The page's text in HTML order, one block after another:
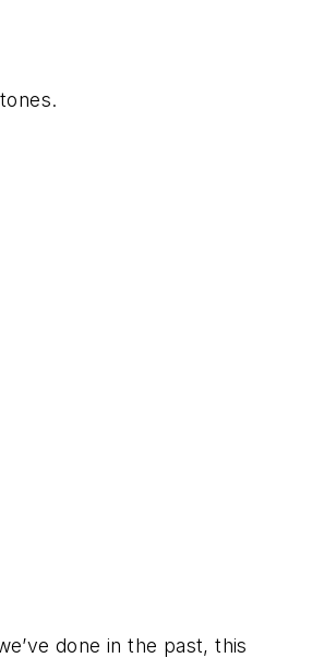
done in the past, this